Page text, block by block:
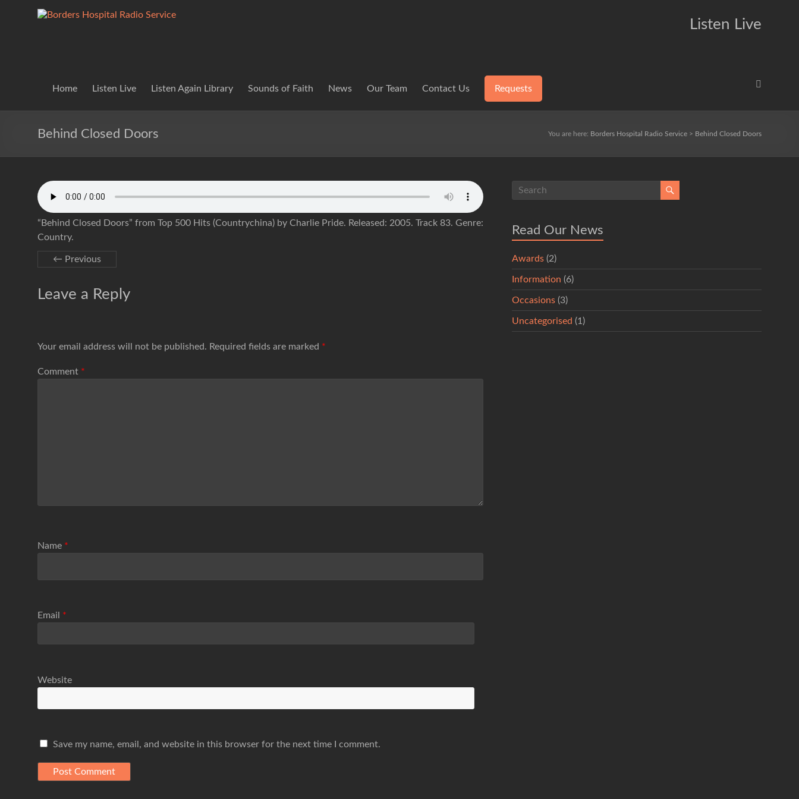
Borders
Service
Lifting
Listen Live
Home Listen Live Listen Again Library Sounds of Faith News Our Team Contact Us Requests
Behind Closed Doors You are here: Borders Hospital Radio Service > Behind Closed Doors
“Behind Closed Doors” from Top 500 Hits (Countrychina) by Charlie Pride. Released: 2005. Track 83. Genre:
Country.
← Previous
Leave a Reply
Your email address will not be published. Required fields are marked *
Comment *
Name *
Email *
Website
Save my name, email, and website in this browser for the next time I comment.
Read Our News
Awards (2)
Information (6)
Occasions (3)
Uncategorised (1)